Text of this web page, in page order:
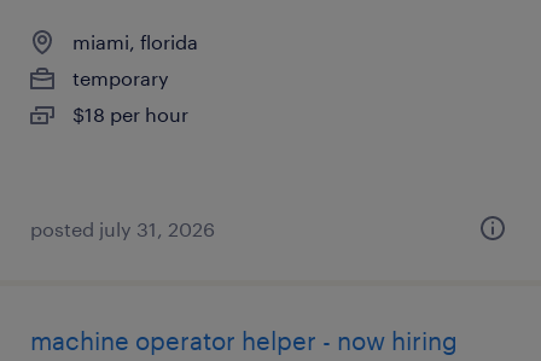
miami, florida
temporary
$18 per hour
posted july 31, 2026
machine operator helper - now hiring